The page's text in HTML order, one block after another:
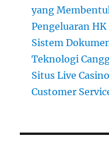
yang
Pengeluaran
Sistem
Teknologi
Situs Live
Customer